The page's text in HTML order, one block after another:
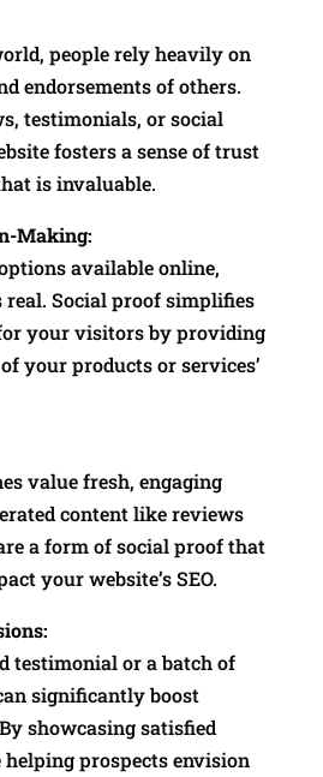
people rely heavily on
endorsements of others.
testimonials, or social
fosters a sense of trust
is invaluable.
Making:
available online,
real. Social proof simplifies
your visitors by providing
your products or services’
value fresh, engaging
content like reviews
a form of social proof that
your website’s SEO.
or a batch of
significantly boost
showcasing satisfied
helping prospects envision